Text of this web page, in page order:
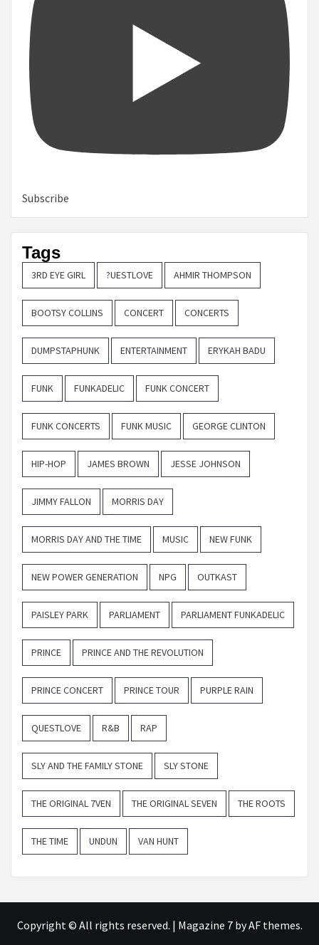
Subscribe
Tags
3RD EYE GIRL ?UESTLOVE AHMIR THOMPSON
BOOTSY COLLINS CONCERT CONCERTS
DUMPSTAPHUNK ENTERTAINMENT ERYKAH BADU
FUNK FUNKADELIC FUNK CONCERT
FUNK CONCERTS FUNK MUSIC GEORGE CLINTON
HIP-HOP JAMES BROWN JESSE JOHNSON
JIMMY FALLON MORRIS DAY
MORRIS DAY AND THE TIME MUSIC NEW FUNK
NEW POWER GENERATION NPG OUTKAST
PAISLEY PARK PARLIAMENT PARLIAMENT FUNKADELIC
PRINCE PRINCE AND THE REVOLUTION
PRINCE CONCERT PRINCE TOUR PURPLE RAIN
QUESTLOVE R&B RAP
SLY AND THE FAMILY STONE SLY STONE
THE ORIGINAL 7VEN THE ORIGINAL SEVEN THE ROOTS
THE TIME UNDUN VAN HUNT
Copyright © All rights reserved. | Magazine 7by AF themes.